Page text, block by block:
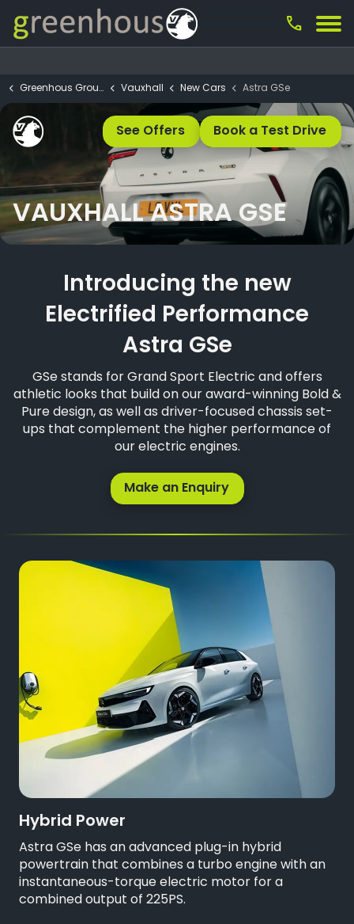
call
Greenhous Group Vauxhall New Cars Astra GSe
VAUXHALL ASTRA GSE
See Offers Book a Test Drive
Introducing the new
Electrified Performance
Astra GSe
GSe stands for Grand Sport Electric and offers
athletic looks that build on our award-winning Bold &
Pure design, as well as driver-focused chassis set-
ups that complement the higher performance of
our electric engines.
Make an Enquiry
Hybrid Power
Astra GSe has an advanced plug-in hybrid
powertrain that combines a turbo engine with an
instantaneous-torque electric motor for a
combined output of 225PS.